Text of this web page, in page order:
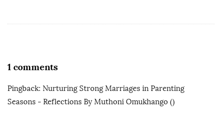
1 comments
Pingback: Nurturing Strong Marriages in Parenting
Seasons - Reflections By Muthoni Omukhango ()